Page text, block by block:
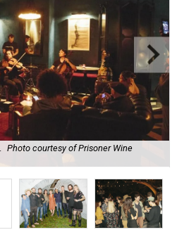
Photo courtesy of Prisoner Wine